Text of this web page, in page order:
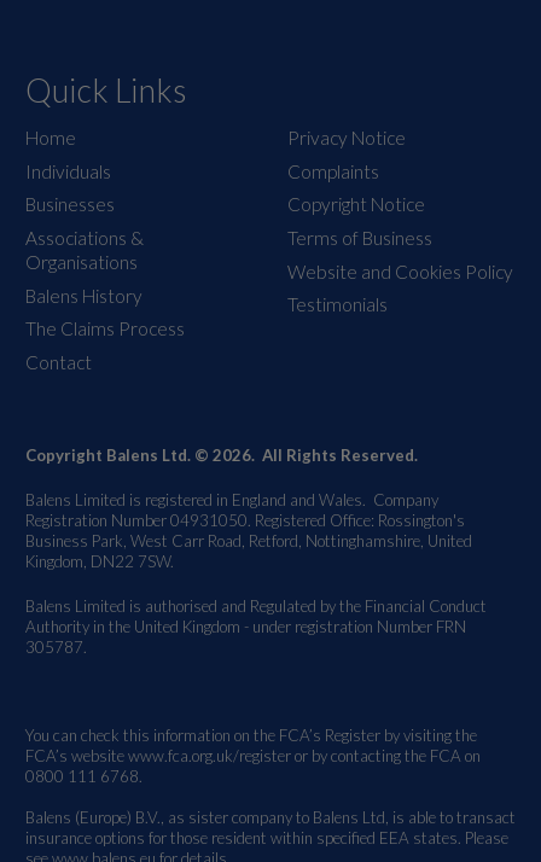
Quick Links
Home
Individuals
Businesses
Associations &
Organisations
Balens History
The Claims Process
Contact
Privacy Notice
Complaints
Copyright Notice
Terms of Business
Website and Cookies Policy
Testimonials
Copyright Balens Ltd. © 2026. All Rights Reserved.
Balens Limited is registered in England and Wales. Company
Registration Number 04931050. Registered Office: Rossington's
Business Park, West Carr Road, Retford, Nottinghamshire, United
Kingdom, DN22 7SW.
Balens Limited is authorised and Regulated by the Financial Conduct
Authority in the United Kingdom - under registration Number FRN
305787.
You can check this information on the FCA’s Register by visiting the
FCA’s websitewww.fca.org.uk/registeror by contacting the FCA on
0800 111 6768.
Balens (Europe) B.V., as sister company to Balens Ltd, is able to transact
insurance options for those resident within specified EEA states. Please